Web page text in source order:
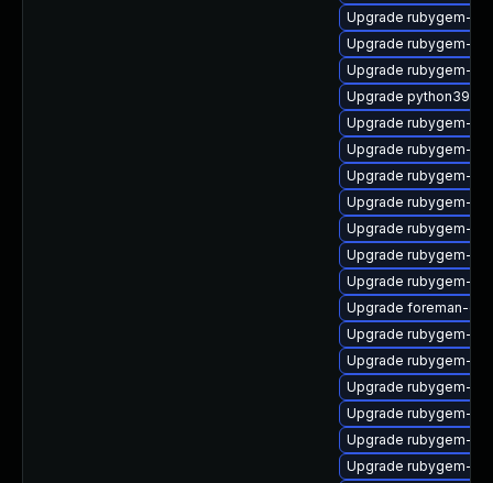
Upgrade rubygem-
Upgrade rubygem-
Upgrade rubygem-
Upgrade python39-
Upgrade rubygem-
Upgrade rubygem-
Upgrade rubygem-unf
Upgrade rubygem-
Upgrade rubygem-
Upgrade rubygem-
Upgrade rubygem-
Upgrade foreman-cli
Upgrade rubygem-
Upgrade rubygem-
Upgrade rubygem-
Upgrade rubygem-
Upgrade rubygem-
Upgrade rubygem-